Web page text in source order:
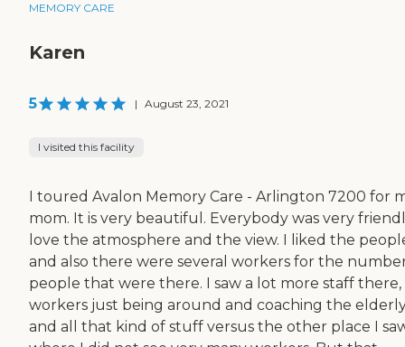
MEMORY CARE
Karen
5 | August 23, 2021
I visited this facility
I toured Avalon Memory Care - Arlington 7200 for
mom. It is very beautiful. Everybody was very
love the atmosphere and the view. I liked the
and also there were several workers for the
people that were there. I saw a lot more staff there,
workers just being around and coaching the
and all that kind of stuff versus the other place I